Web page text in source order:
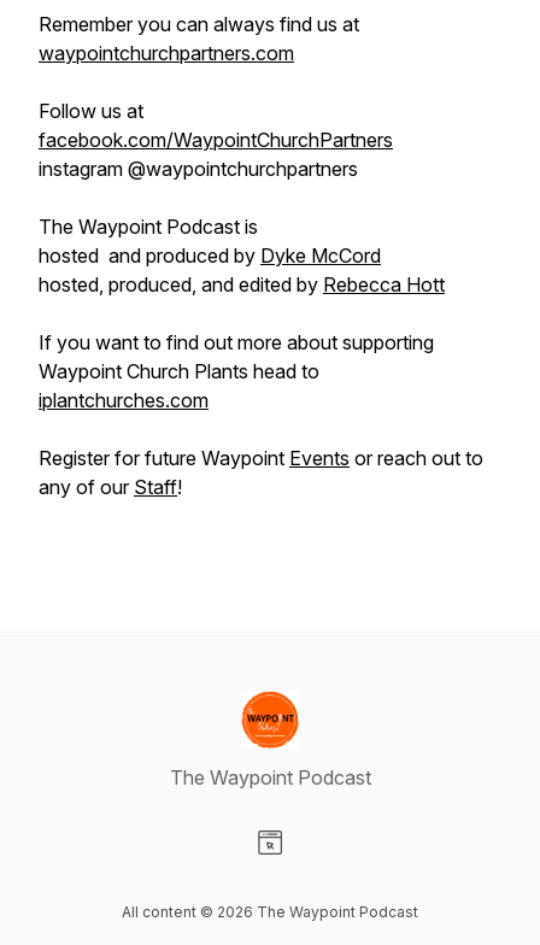
Remember you can always find us at
waypointchurchpartners.com
Follow us at
facebook.com/WaypointChurchPartners
instagram @waypointchurchpartners
The Waypoint Podcast is
hosted and produced by Dyke McCord
hosted, produced, and edited by Rebecca Hott
If you want to find out more about supporting
Waypoint Church Plants head to
iplantchurches.com
Register for future Waypoint Events or reach out to
any of our Staff!
The Waypoint Podcast
All content © 2026 The Waypoint Podcast